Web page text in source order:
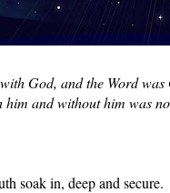
God, and the Word
and without him was
soak in, deep and secure.